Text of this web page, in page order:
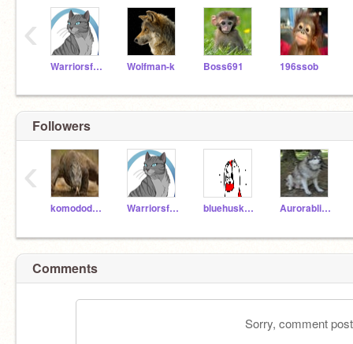
Warriorsforlife222 Wolfman-k Boss691 196ssob
‹
Followers
komododragonfanatic Warriorsforlife222 bluehusky12 Aurorabliss20
‹
Comments
Sorry, comment